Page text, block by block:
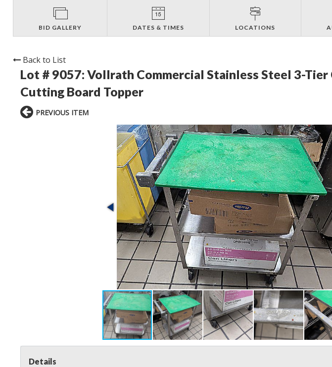
BID GALLERY DATES & TIMES LOCATIONS
Back to List
Lot # 9057: Vollrath Commercial Stainless Steel 3-
Cutting Board Topper
PREVIOUS ITEM
Details